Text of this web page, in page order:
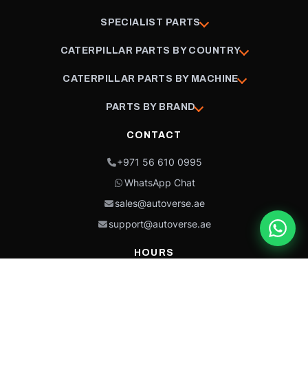
SPECIALIST PARTS
CATERPILLAR PARTS BY COUNTRY
CATERPILLAR PARTS BY MACHINE
PARTS BY BRAND
CONTACT
+971 56 610 0995
WhatsApp Chat
sales@autoverse.ae
support@autoverse.ae
HOURS